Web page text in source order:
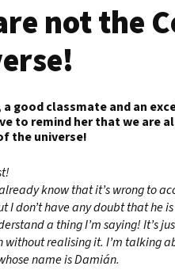
not the
a good classmate and an
to remind her that we are
the universe!
know that it’s wrong to
I don’t have any doubt that he
a thing I’m saying! It’s
realising it. I’m talking
name is Damián.